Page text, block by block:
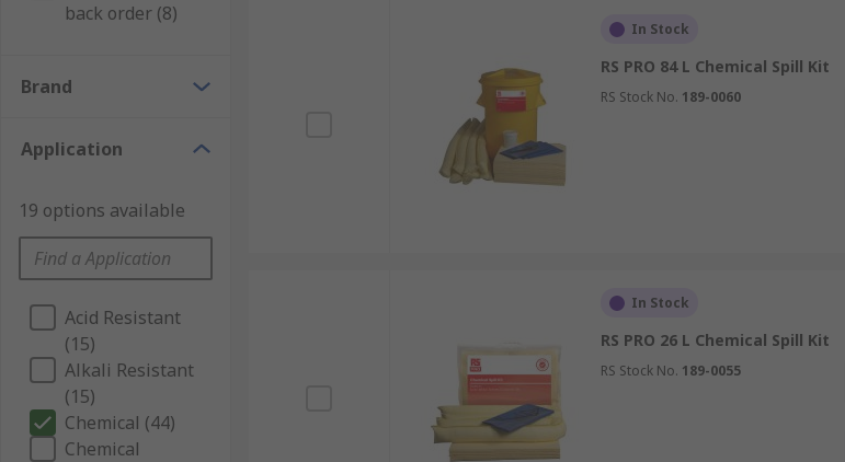
back order (8)
Brand
Application
19 options available
Acid Resistant
(15)
Alkali Resistant
(15)
Chemical (44)
Chemical
In Stock
RS PRO 84 L Chemical Spill Kit
RS Stock No. 189-0060
In Stock
RS PRO 26 L Chemical Spill Kit
RS Stock No. 189-0055